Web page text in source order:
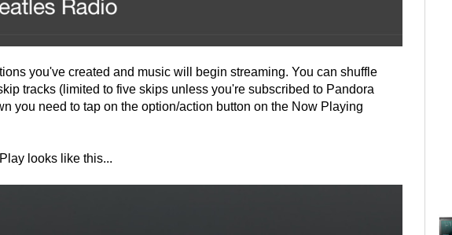
you've created and music will begin streaming. You can shuffle
tracks (limited to five skips unless you're subscribed to Pandora
you need to tap on the option/action button on the Now Playing
looks like this...